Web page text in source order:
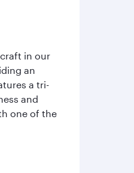
in our
an
a tri-
and
one of the